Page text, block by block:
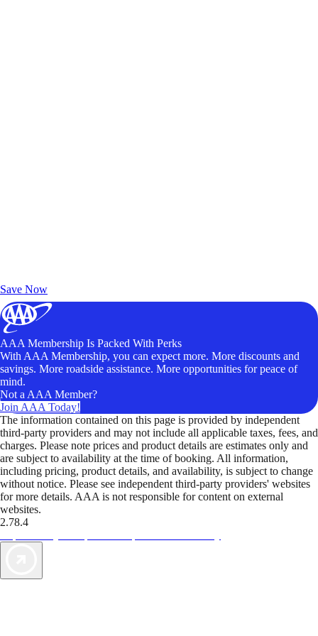
Save Now
AAA Membership Is Packed With Perks
With AAA Membership, you can expect more. More discounts and
savings. More roadside assistance. More opportunities for peace of
mind.
Not a AAA Member?
Join AAA Today!
The information contained on this page is provided by independent
third-party providers and may not include all applicable taxes, fees, and
charges. Please note prices and product details are estimates only and
are subject to availability at the time of booking. All information,
including pricing, product details, and availability, is subject to change
without notice. Please see independent third-party providers' websites
for more details. AAA is not responsible for content on external
websites.
2.78.4